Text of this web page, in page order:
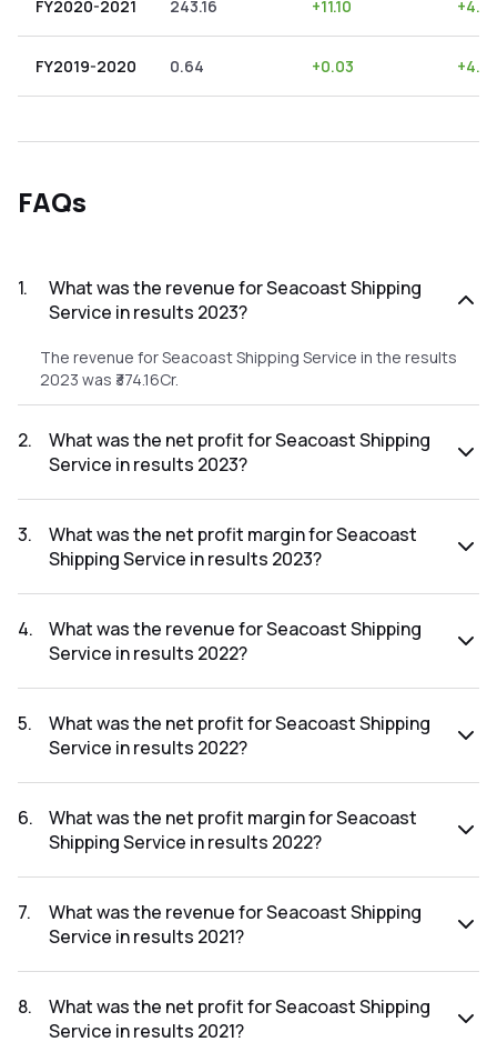
FY2020-2021 243.16 +11.10 +
FY2019-2020 0.64 +0.03 +
FAQs
1.
What was the revenue for Seacoast Shipping
Service in results 2023?
The revenue for Seacoast Shipping Service in the results
2023 was ₹374.16Cr.
2.
What was the net profit for Seacoast Shipping
Service in results 2023?
2023 was ₹20.29Cr.
3.
What was the net profit margin for Seacoast
Shipping Service in results 2023?
results 2023 was 5.42%.
4.
What was the revenue for Seacoast Shipping
Service in results 2022?
2022 was ₹429.63Cr.
5.
What was the net profit for Seacoast Shipping
Service in results 2022?
2022 was ₹14.28Cr.
6.
What was the net profit margin for Seacoast
Shipping Service in results 2022?
results 2022 was 3.32%.
7.
What was the revenue for Seacoast Shipping
Service in results 2021?
2021 was ₹127.8Cr.
8.
What was the net profit for Seacoast Shipping
Service in results 2021?